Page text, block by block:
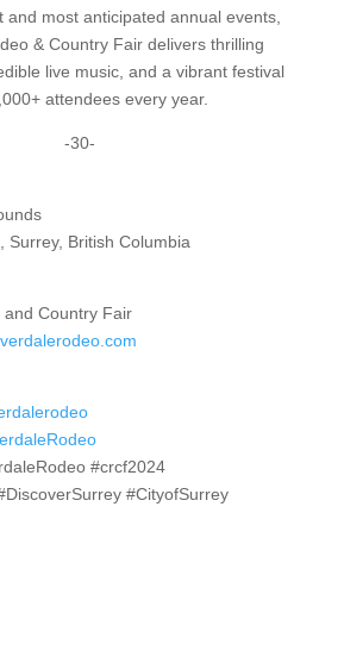
and most anticipated annual events,
& Country Fair delivers thrilling
live music, and a vibrant festival
attendees every year.
-30-
Surrey, British Columbia
Country Fair
#crcf2024
#CityofSurrey